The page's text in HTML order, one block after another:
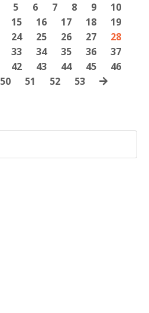
5 6 7 8 9
10
15 16 17 18
19
24 25 26 27
28
33 34 35 36
37
42 43 44 45
46
50 51 52 53